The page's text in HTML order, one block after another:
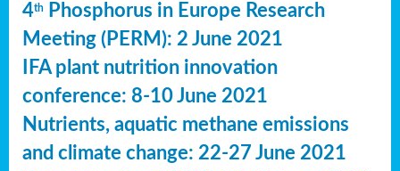
4th
Phosphorus in Europe Research
Meeting (PERM): 2 June 2021
IFA plant nutrition innovation
conference: 8-10 June 2021
Nutrients, aquatic methane emissions
and climate change: 22-27 June 2021